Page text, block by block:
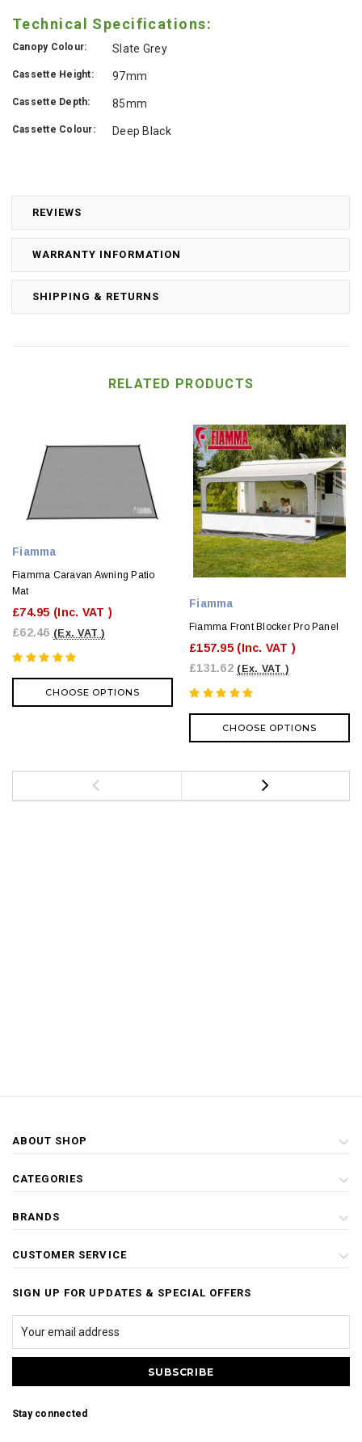
REVIEWS
WARRANTY INFORMATION
SHIPPING & RETURNS
Technical Specifications:
Canopy Colour: Slate Grey
Cassette Height: 97mm
Cassette Depth: 85mm
Cassette Colour: Deep Black
RELATED PRODUCTS
Fiamma
Fiamma Caravan Awning Patio
Mat
£74.95 (Inc. VAT )
£62.46 (Ex. VAT )
CHOOSE OPTIONS
Fiamma
Fiamma Front Blocker Pro Panel
£157.95 (Inc. VAT )
£131.62 (Ex. VAT )
CHOOSE OPTIONS
ABOUT SHOP
CATEGORIES
BRANDS
CUSTOMER SERVICE
SIGN UP FOR UPDATES & SPECIAL OFFERS
Stay connected